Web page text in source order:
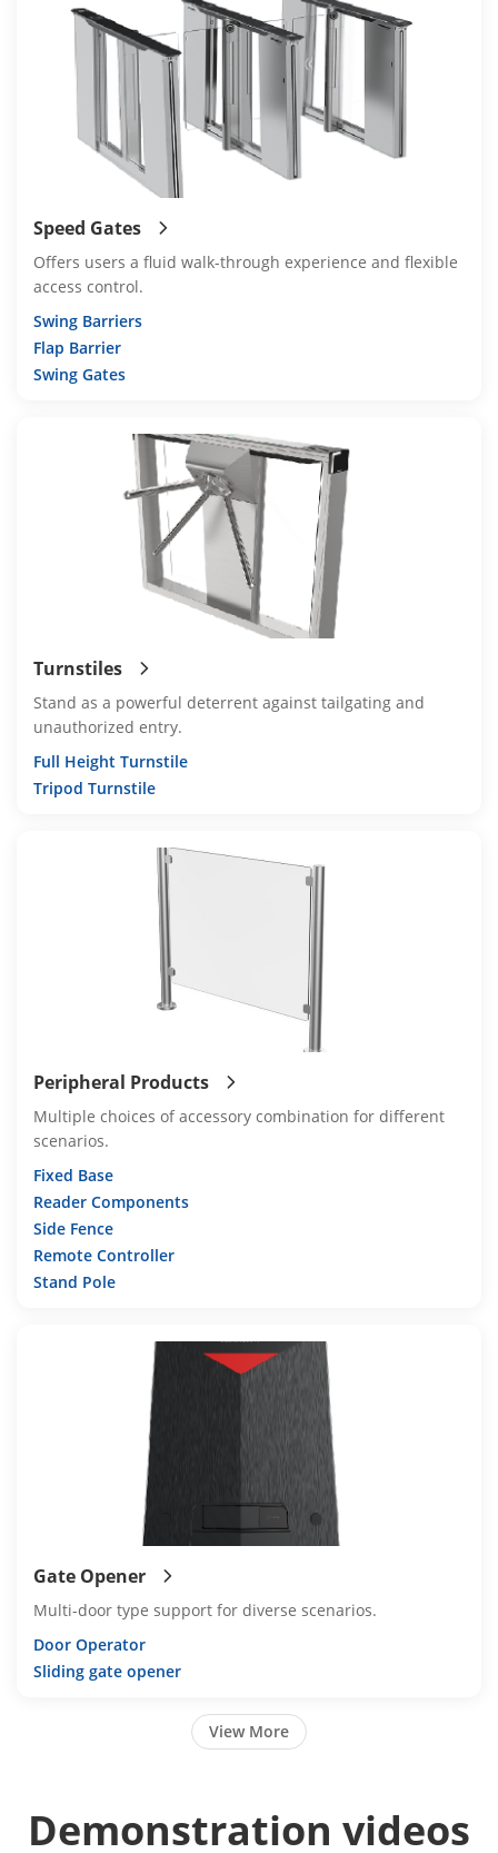
Speed Gates
Offers users a fluid walk-through experience and flexible
access control.
Swing Barriers
Flap Barrier
Swing Gates
Turnstiles
Stand as a powerful deterrent against tailgating and
unauthorized entry.
Full Height Turnstile
Tripod Turnstile
Peripheral Products
Multiple choices of accessory combination for different
scenarios.
Fixed Base
Reader Components
Side Fence
Remote Controller
Stand Pole
Gate Opener
Multi-door type support for diverse scenarios.
Door Operator
Sliding gate opener
View More
Demonstration videos